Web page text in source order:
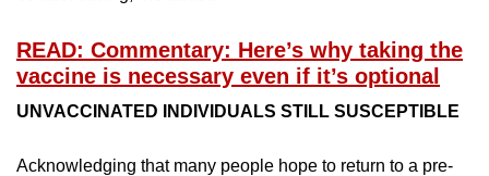
READ: Commentary: Here’s why taking the
vaccine is necessary even if it’s optional
UNVACCINATED INDIVIDUALS STILL SUSCEPTIBLE
Acknowledging that many people hope to return to a pre-